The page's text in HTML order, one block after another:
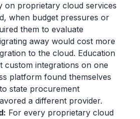
on proprietary cloud services
when budget pressures or
them to evaluate
away would cost more
to the cloud. Education
custom integrations on one
platform found themselves
state procurement
a different provider.
For every proprietary cloud